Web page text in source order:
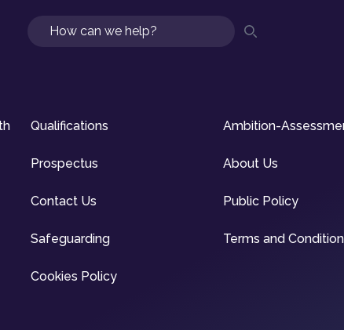
Search
Qualifications Ambition-
Prospectus About Us
Contact Us Public Policy
Safeguarding Terms and
Cookies Policy